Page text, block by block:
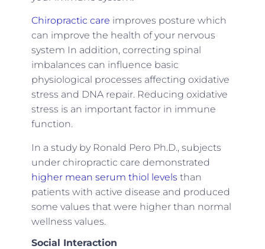
Chiropractic care improves posture which
can improve the health of your nervous
system In addition, correcting spinal
imbalances can influence basic
physiological processes affecting oxidative
stress and DNA repair. Reducing oxidative
stress is an important factor in immune
function.
In a study by Ronald Pero Ph.D., subjects
under chiropractic care demonstrated
higher mean serum thiol levels than
patients with active disease and produced
some values that were higher than normal
wellness values.
Social Interaction